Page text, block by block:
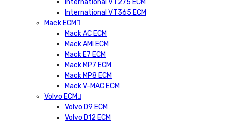
International VT275 ECM
International VT365 ECM
Mack ECM
Mack AC ECM
Mack AMI ECM
Mack E7 ECM
Mack MP7 ECM
Mack MP8 ECM
Mack V-MAC ECM
Volvo ECM
Volvo D9 ECM
Volvo D12 ECM